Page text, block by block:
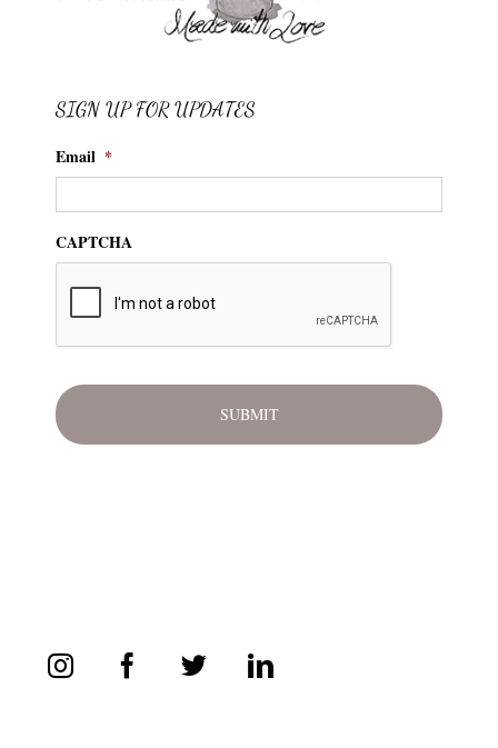
SIGN UP FOR UPDATES
Email *
CAPTCHA